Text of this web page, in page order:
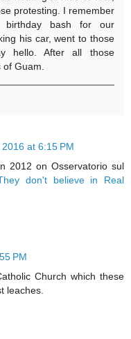
protesting. I remember
bash for our
his car, went to those
hello. After all those
Guam.
at 6:15 PM
2012 on Osservatorio sul
don't believe in Real
PM
Church which these
leaches.